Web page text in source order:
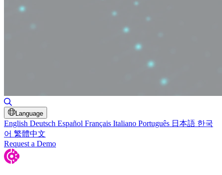
Language
English Deutsch Español Français Italiano Português 日本語 한국
어 繁體中文
Request a Demo